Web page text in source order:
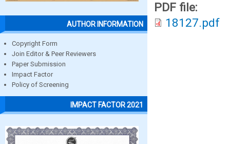
AUTHOR INFORMATION
Copyright Form
Join Editor & Peer Reviewers
Paper Submission
Impact Factor
Policy of Screening
IMPACT FACTOR 2021
PDF file:
18127.pdf